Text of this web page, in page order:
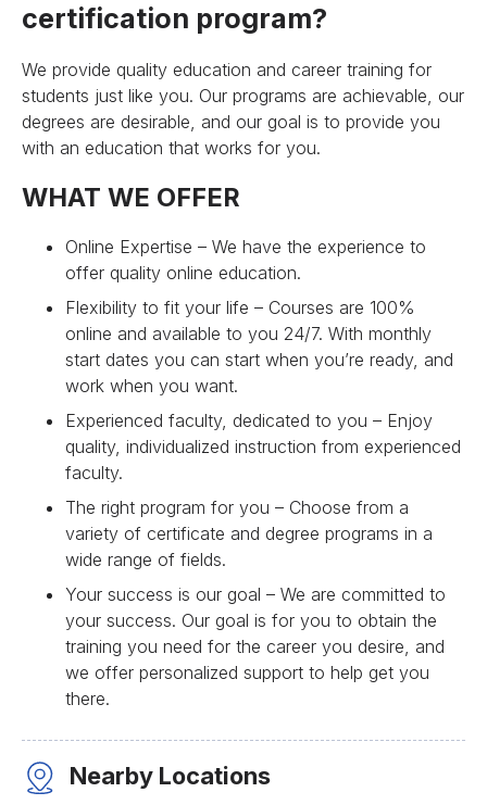
certification program?
We provide quality education and career training for
students just like you. Our programs are achievable, our
degrees are desirable, and our goal is to provide you
with an education that works for you.
WHAT WE OFFER
Online Expertise – We have the experience to
offer quality online education.
Flexibility to fit your life – Courses are 100%
online and available to you 24/7. With monthly
start dates you can start when you’re ready, and
work when you want.
Experienced faculty, dedicated to you – Enjoy
quality, individualized instruction from experienced
faculty.
The right program for you – Choose from a
variety of certificate and degree programs in a
wide range of fields.
Your success is our goal – We are committed to
your success. Our goal is for you to obtain the
training you need for the career you desire, and
we offer personalized support to help get you
there.
Nearby Locations